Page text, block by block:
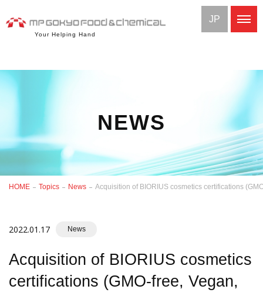
Your Helping Hand
JP
NEWS
HOME Topics News Acquisition of BIORIUS cosmetics certifications
2022.01.17 News
Acquisition of BIORIUS cosmetics
certifications (GMO-free, Vegan,